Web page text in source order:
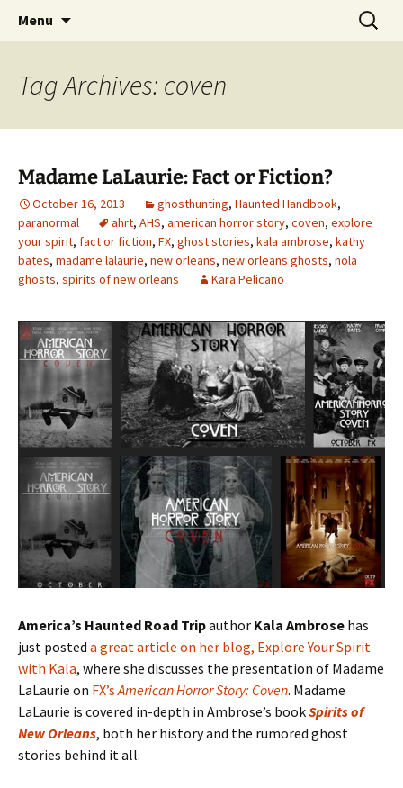
America's Haunted Roadtrip
Menu
Search
for:
Tag Archives: coven
Madame LaLaurie: Fact or Fiction?
October 16, 2013 ghosthunting, Haunted Handbook,
paranormal
ahrt, AHS, american horror story, coven, explore
your spirit, fact or fiction, FX, ghost stories, kala ambrose, kathy
bates, madame lalaurie, new orleans, new orleans ghosts, nola
ghosts, spirits of new orleans Kara Pelicano
America’s Haunted Road Tripauthor Kala Ambrose has
just posted a great article on her blog, Explore Your Spirit
with Kala, where she discusses the presentation of Madame
LaLaurie on FX’sAmerican Horror Story: Coven. Madame
LaLaurie is covered in-depth in Ambrose’s bookSpirits of
New Orleans, both her history and the rumored ghost
stories behind it all.